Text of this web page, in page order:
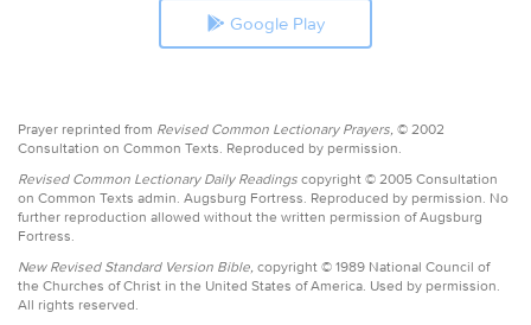
Google Play
Prayer reprinted from Revised Common Lectionary Prayers, © 2002
Consultation on Common Texts. Reproduced by permission.
Revised Common Lectionary Daily Readings copyright © 2005 Consultation
on Common Texts admin. Augsburg Fortress. Reproduced by permission. No
further reproduction allowed without the written permission of Augsburg
Fortress.
New Revised Standard Version Bible, copyright © 1989 National Council of
the Churches of Christ in the United States of America. Used by permission.
All rights reserved.